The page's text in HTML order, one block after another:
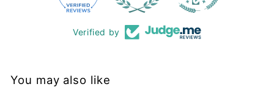
Verified by
You may also like